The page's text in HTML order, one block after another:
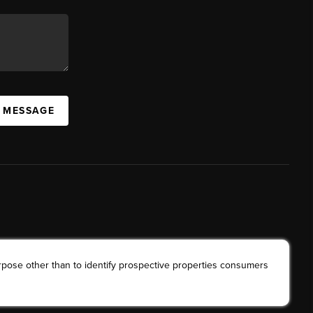
other than to identify prospective properties consumers